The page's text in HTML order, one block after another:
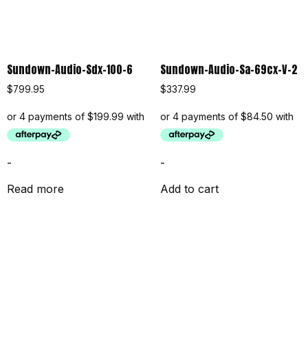
Sundown-Audio-Sdx-100-6
$799.95
-
Read more
Sundown-Audio-Sa-69cx-V-2
$337.99
-
Add to cart